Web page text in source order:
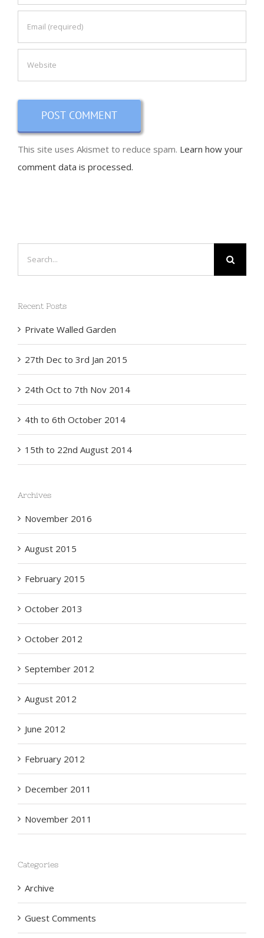
This site uses Akismet to reduce spam. Learn how your
comment data is processed.
Recent Posts
Private Walled Garden
27th Dec to 3rd Jan 2015
24th Oct to 7th Nov 2014
4th to 6th October 2014
15th to 22nd August 2014
Archives
November 2016
August 2015
February 2015
October 2013
October 2012
September 2012
August 2012
June 2012
February 2012
December 2011
November 2011
Categories
Archive
Guest Comments